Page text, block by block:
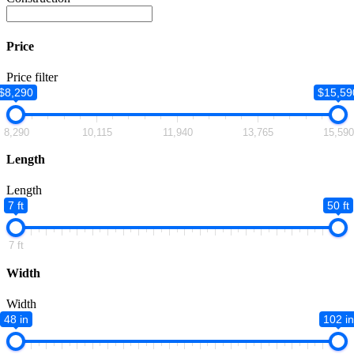
Price
Price filter
8,290 10,115 11,940 13,765 15,590
Length
Length
7 ft 50 ft
7 ft
Width
Width
48 in 102 in